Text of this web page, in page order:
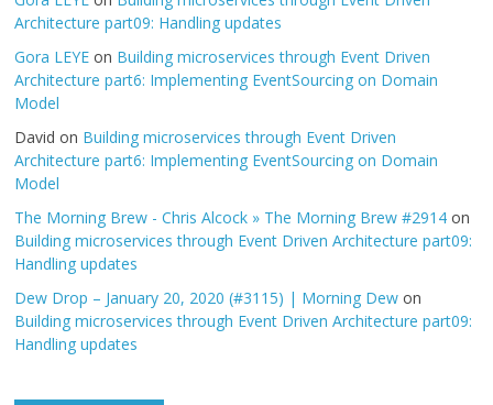
Architecture part09: Handling updates
Gora LEYE on Building microservices through Event Driven
Architecture part6: Implementing EventSourcing on Domain
Model
David on Building microservices through Event Driven
Architecture part6: Implementing EventSourcing on Domain
Model
The Morning Brew - Chris Alcock » The Morning Brew #2914 on
Building microservices through Event Driven Architecture part09:
Handling updates
Dew Drop – January 20, 2020 (#3115) | Morning Dew on
Building microservices through Event Driven Architecture part09:
Handling updates